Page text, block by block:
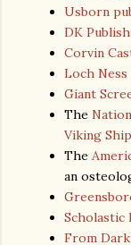
Usborn
DK
Corvin
Loch Ness
Giant
The
Viking
The
an
Scholastic
From